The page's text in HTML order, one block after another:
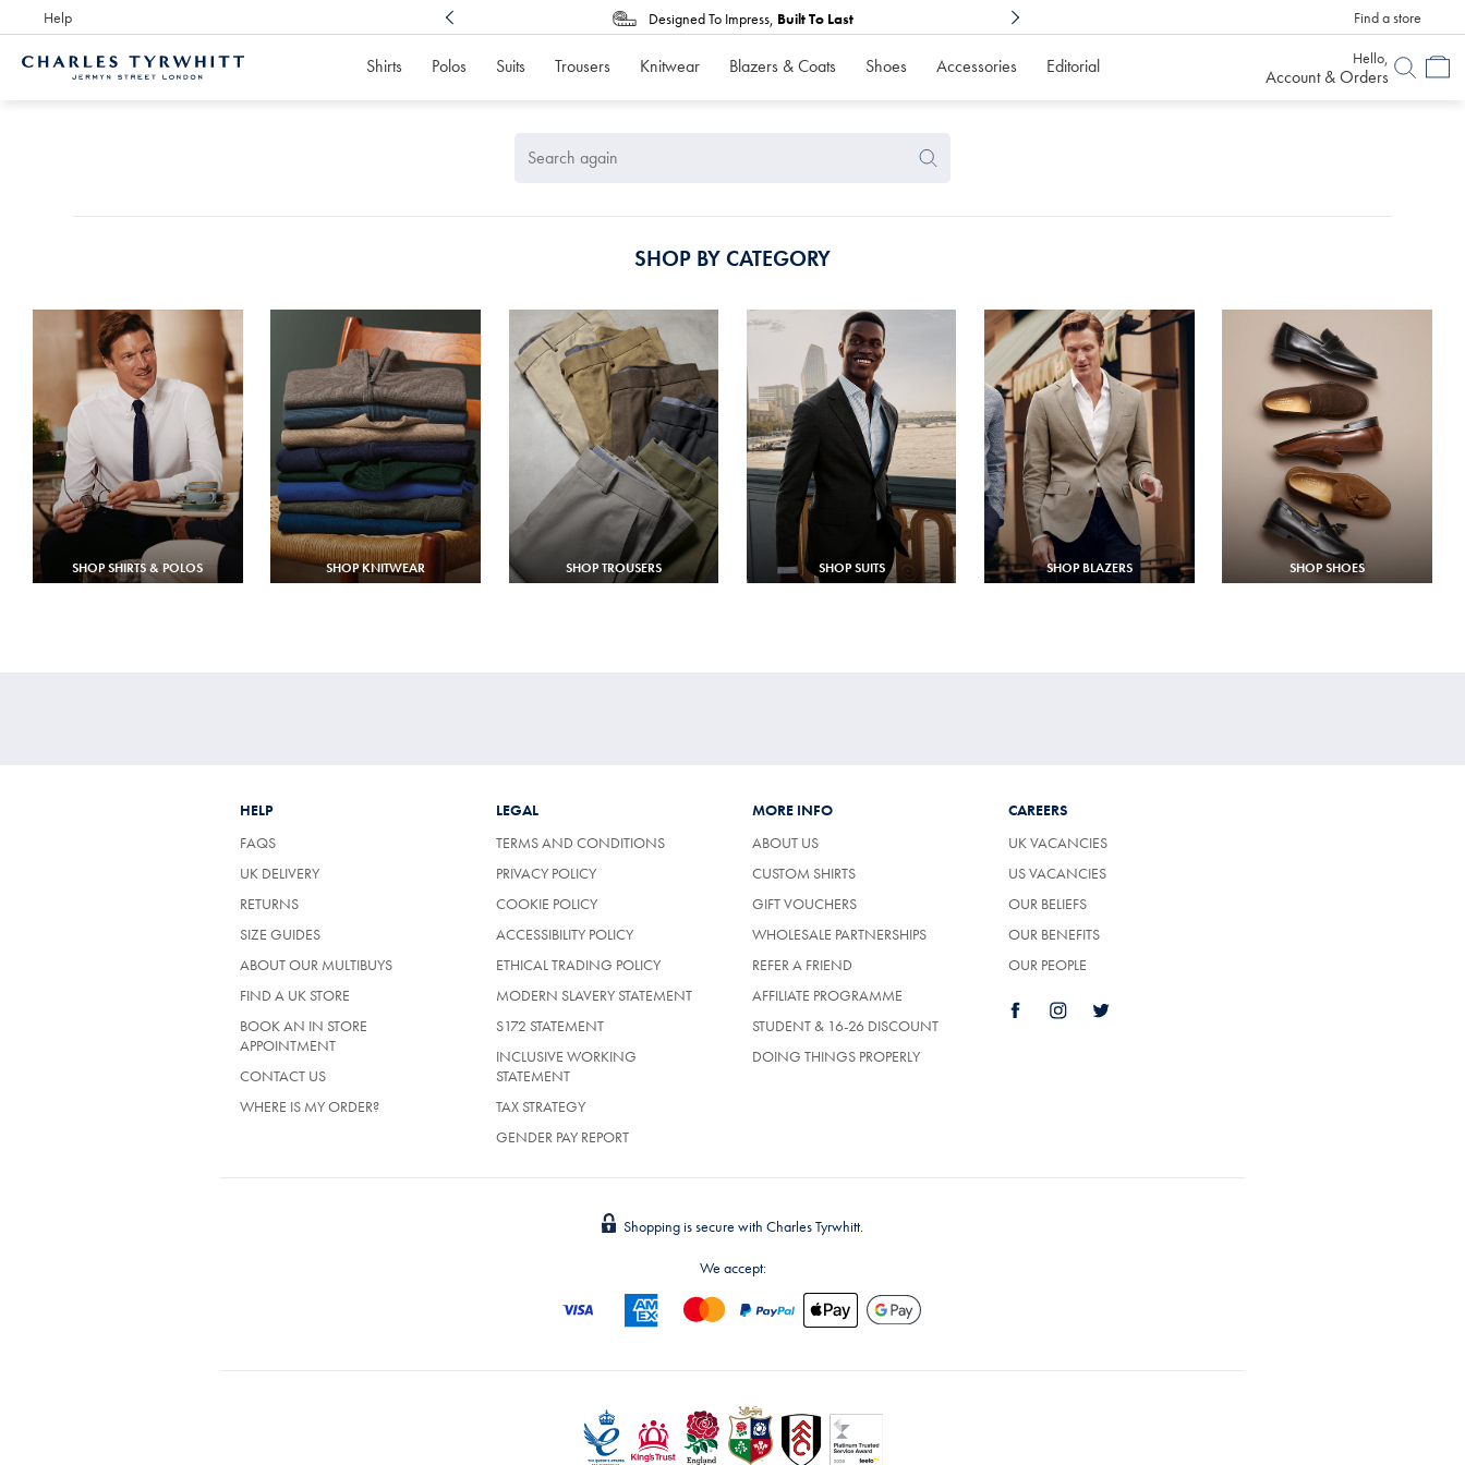
Help
Award Winning Designed To Impress, Built To Last 6 Months To
Find a store
Shirts Polos Suits Trousers Knitwear Blazers & Coats Shoes Accessories Editorial Hello,
Account & Orders
Again
SHOP BY CATEGORY
SHOP SHIRTS & POLOS SHOP KNITWEAR SHOP TROUSERS SHOP SUITS SHOP BLAZERS SHOP SHOES
HELP
FAQS
UK DELIVERY
RETURNS(OPENS
A
NEW
SIZE GUIDES
ABOUT OUR MULTIBUYS
FIND A UK STORE
BOOK AN IN STORE
APPOINTMENT
CONTACT US
WHERE IS MY ORDER?
LEGAL
TERMS AND CONDITIONS
PRIVACY POLICY
COOKIE POLICY
ACCESSIBILITY POLICY
ETHICAL TRADING POLICY
MODERN SLAVERY STATEMENT
S172 STATEMENT
INCLUSIVE WORKING
STATEMENT
TAX STRATEGY
GENDER PAY REPORT
MORE INFO
ABOUT US
CUSTOM SHIRTS
GIFT VOUCHERS
WHOLESALE PARTNERSHIPS
REFER A FRIEND
AFFILIATE PROGRAMME
STUDENT & 16-26 DISCOUNT
DOING THINGS PROPERLY
CAREERS
UK VACANCIES
US VACANCIES
OUR BELIEFS
OUR BENEFITS
OUR PEOPLE
Shopping is secure with Charles Tyrwhitt.
We accept: